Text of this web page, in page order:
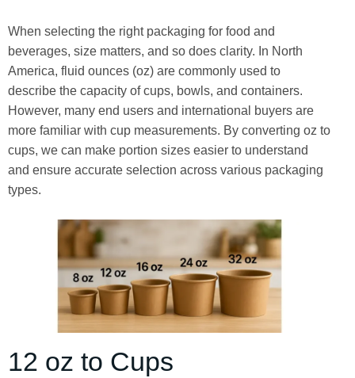
When selecting the right packaging for food and
beverages, size matters, and so does clarity. In North
America, fluid ounces (oz) are commonly used to
describe the capacity of cups, bowls, and containers.
However, many end users and international buyers are
more familiar with cup measurements. By converting oz to
cups, we can make portion sizes easier to understand
and ensure accurate selection across various packaging
types.
12 oz to Cups